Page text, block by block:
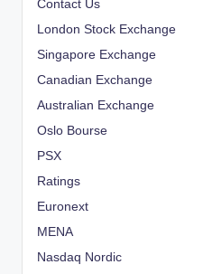
Contact Us
London Stock Exchange
Singapore Exchange
Canadian Exchange
Australian Exchange
Oslo Bourse
PSX
Ratings
Euronext
MENA
Nasdaq Nordic